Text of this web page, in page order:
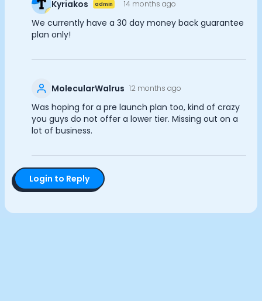
Reports
Community
Wearable Data
Customers
Partners
Pricing
Kyriakos admin 14 months ago
We currently have a 30 day money back guarantee
plan only!
MolecularWalrus 12 months ago
Was hoping for a pre launch plan too, kind of crazy
you guys do not offer a lower tier. Missing out on a
lot of business.
Login to Reply
Essential Cookies
Always On
Advertisement Cookies
Analytics Cookies
Cancel